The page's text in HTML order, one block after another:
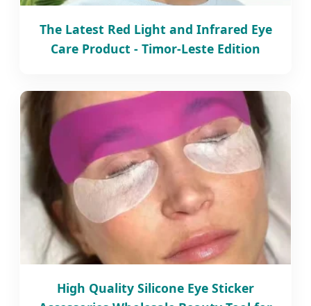
The Latest Red Light and Infrared Eye
Care Product - Timor-Leste Edition
High Quality Silicone Eye Sticker